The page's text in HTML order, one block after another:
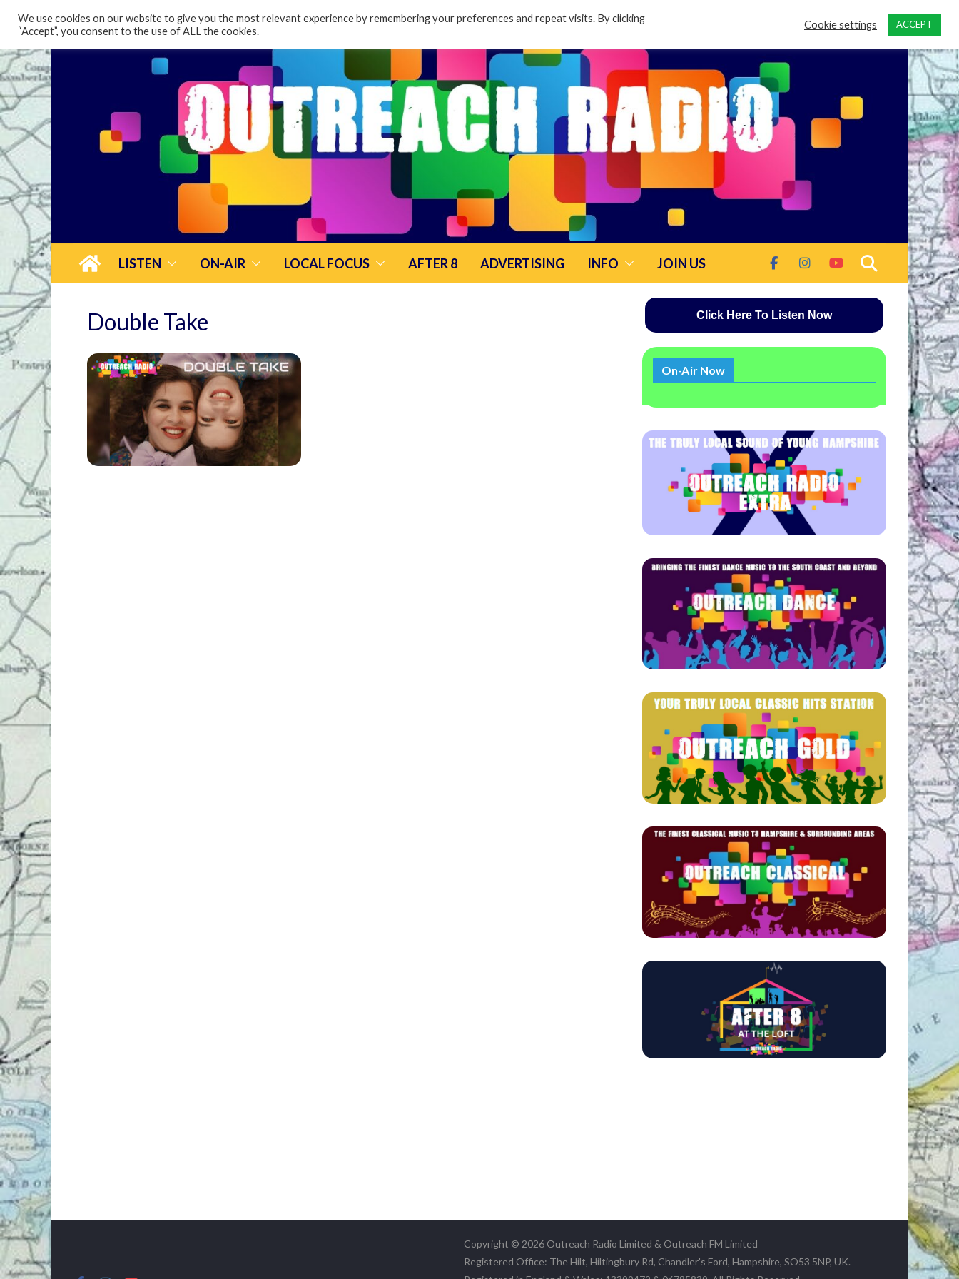
LISTEN ON-AIR LOCAL FOCUS AFTER 8 ADVERTISING INFO JOIN US
Double Take Click Here To Listen Now
On-Air Now
Copyright © 2026 Outreach Radio Limited & Outreach FM Limited
Registered Office: The Hilt, Hiltingbury Rd, Chandler's Ford, Hampshire, SO53 5NP, UK.
We use cookies on our website to give you the most relevant experience by remembering your preferences and repeat visits. By clicking
“Accept”, you consent to the use of ALL the cookies.
Cookie settings ACCEPT